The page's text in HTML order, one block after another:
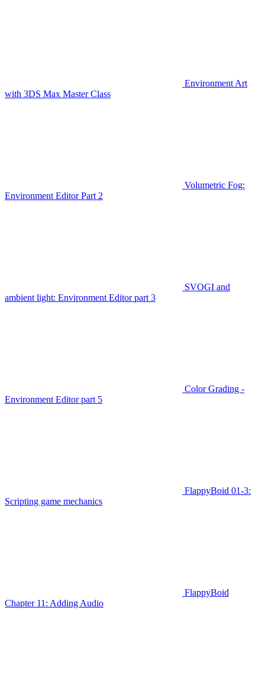
Environment Art
with 3DS Max Master Class
Volumetric Fog:
Environment Editor Part 2
SVOGI and
ambient light: Environment Editor part 3
Color Grading -
Environment Editor part 5
FlappyBoid 01-3:
Scripting game mechanics
FlappyBoid
Chapter 11: Adding Audio